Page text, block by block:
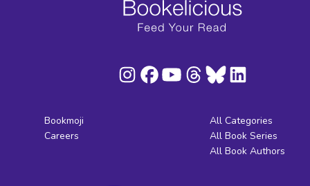
Bookmoji
Careers
All Categories
All Book Series
All Book Authors